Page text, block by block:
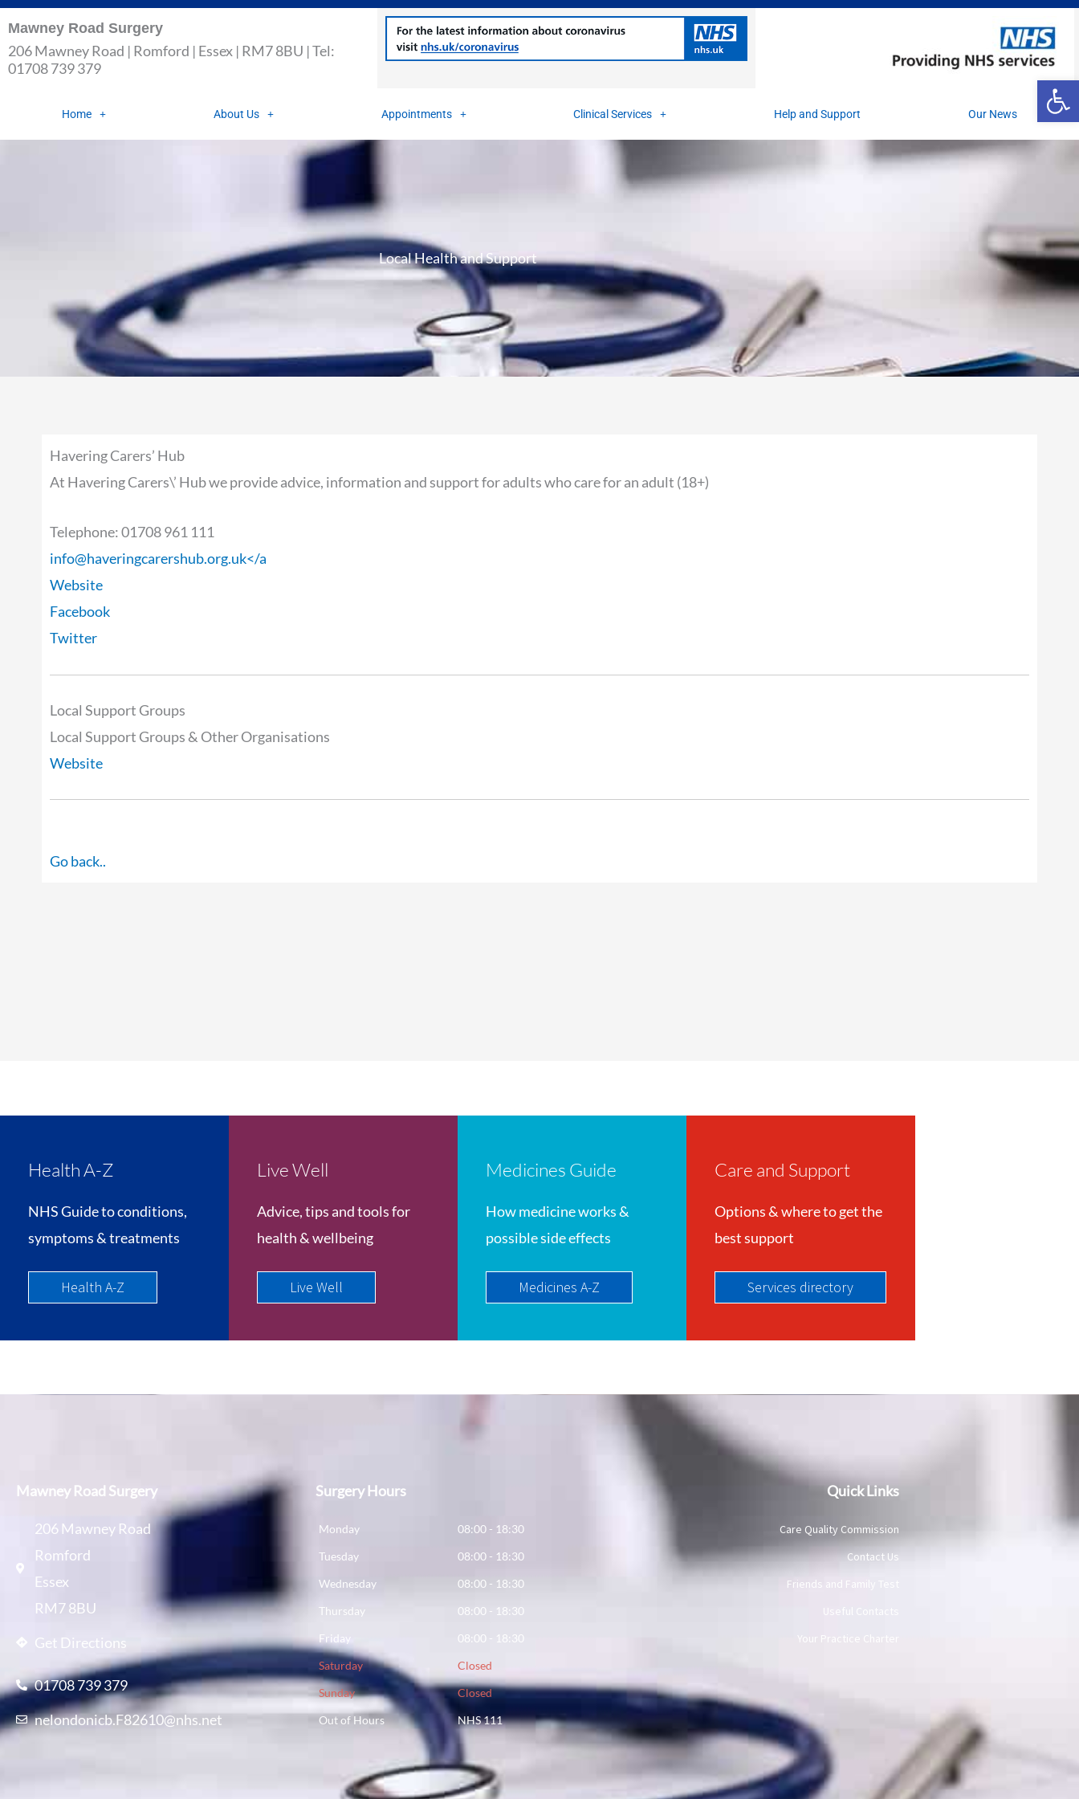
Skip
to
content
Mawney Road Surgery
206 Mawney Road | Romford | Essex | RM7 8BU | Tel:
01708 739 379
Home About Us Appointments Clinical Services Help and Support Our News
Local Health and Support
Havering Carers’ Hub
At Havering Carers\’ Hub we provide advice, information and support for adults who care for an adult (18+)
Telephone: 01708 961 111
info@haveringcarershub.org.uk</a
Website
Facebook
Twitter
Local Support Groups
Local Support Groups & Other Organisations
Website
Go back..
Health A-Z
NHS Guide to conditions,
symptoms & treatments
Health A-Z
Live Well
Advice, tips and tools for
health & wellbeing
Live Well
Medicines Guide
How medicine works &
possible side effects
Medicines A-Z
Care and Support
Options & where to get the
best support
Services directory
Mawney Road Surgery
206 Mawney Road
Romford
Essex
RM7 8BU
Get Directions
01708 739 379
nelondonicb.F82610@nhs.net
Surgery Hours
Monday
08:00 - 18:30
Tuesday
08:00 - 18:30
Wednesday
08:00 - 18:30
Thursday
08:00 - 18:30
Friday
08:00 - 18:30
Saturday
Closed
Sunday
Closed
Out of Hours
NHS 111
Quick Links
Care Quality Commission
Contact Us
Friends and Family Test
Useful Contacts
Your Practice Charter